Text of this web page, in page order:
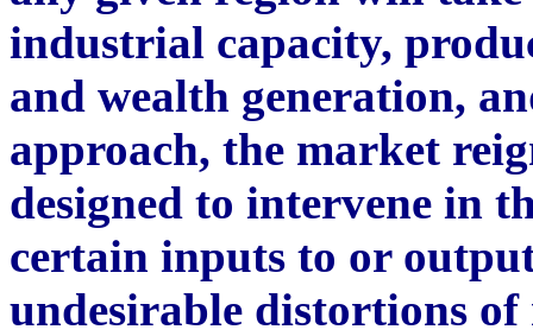
industrial capacity,
and wealth generation,
approach, the market
designed to intervene in
certain inputs to or
undesirable distortions